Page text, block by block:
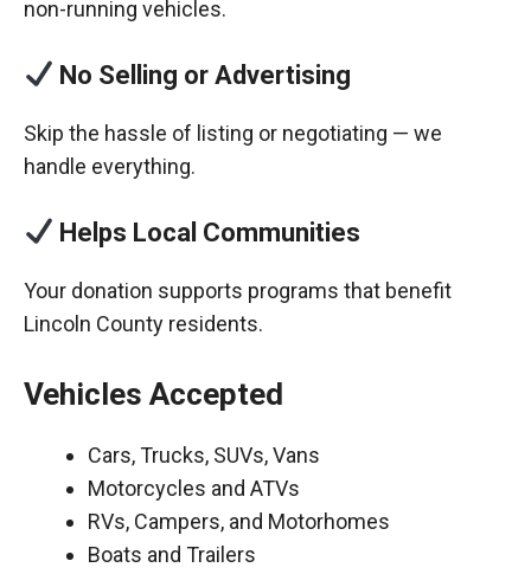
non-running vehicles.
No Selling or Advertising
Skip the hassle of listing or negotiating — we
handle everything.
Helps Local Communities
Your donation supports programs that benefit
Lincoln County residents.
Vehicles Accepted
Cars, Trucks, SUVs, Vans
Motorcycles and ATVs
RVs, Campers, and Motorhomes
Boats and Trailers